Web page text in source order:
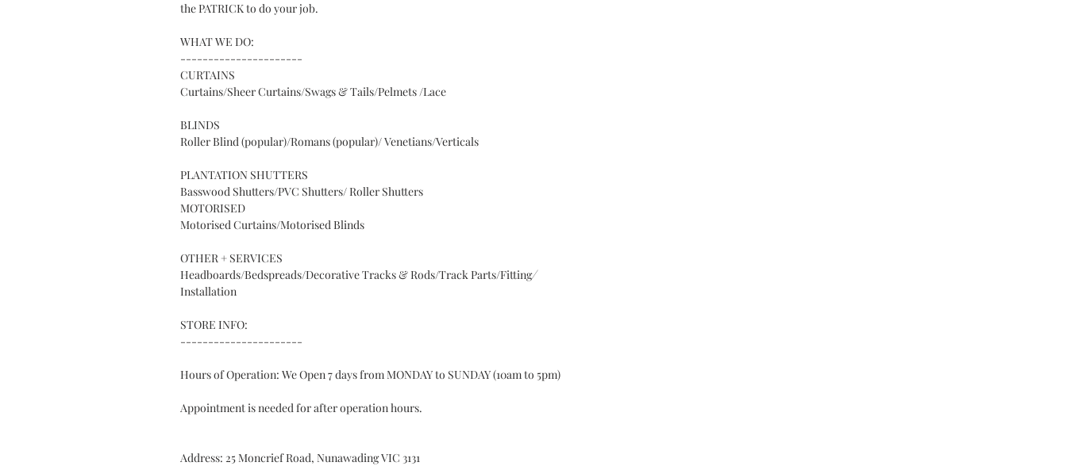
the PATRICK to do your job.
WHAT WE DO:
----------------------
CURTAINS
Curtains/Sheer Curtains/Swags & Tails/Pelmets /Lace
BLINDS
Roller Blind (popular)/Romans (popular)/ Venetians/Verticals
PLANTATION SHUTTERS
Basswood Shutters/PVC Shutters/ Roller Shutters
MOTORISED
Motorised Curtains/Motorised Blinds
OTHER + SERVICES
Headboards/Bedspreads/Decorative Tracks & Rods/Track Parts/Fitting⁄
Installation
STORE INFO:
----------------------
Hours of Operation: We Open 7 days from MONDAY to SUNDAY (10am to 5pm)
Appointment is needed for after operation hours.
Address: 25 Moncrief Road, Nunawading VIC 3131